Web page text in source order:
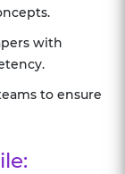
with
to ensure